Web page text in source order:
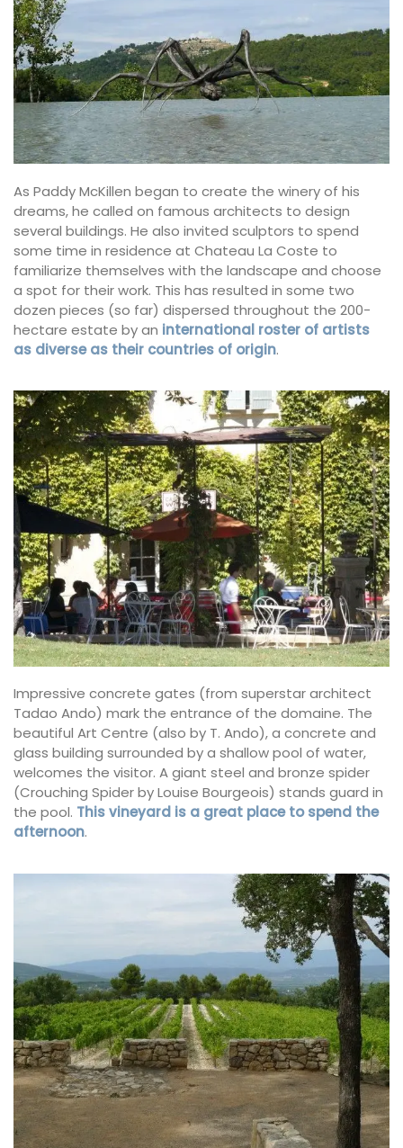
As Paddy McKillen began to create the winery of his
dreams, he called on famous architects to design
several buildings. He also invited sculptors to spend
some time in residence at Chateau La Coste to
familiarize themselves with the landscape and choose
a spot for their work. This has resulted in some two
dozen pieces (so far) dispersed throughout the 200-
hectare estate by an international roster of artists
as diverse as their countries of origin.
Impressive concrete gates (from superstar architect
Tadao Ando) mark the entrance of the domaine. The
beautiful Art Centre (also by T. Ando), a concrete and
glass building surrounded by a shallow pool of water,
welcomes the visitor. A giant steel and bronze spider
(Crouching Spider by Louise Bourgeois) stands guard in
the pool. This vineyard is a great place to spend the
afternoon.